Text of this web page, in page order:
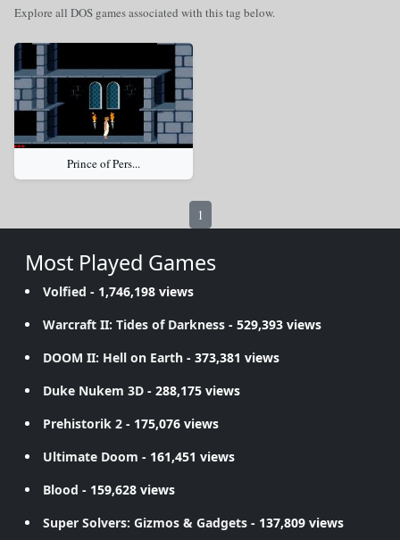
Explore all DOS games associated with this tag below.
Prince of Pers...
1
Most Played Games
Volfied - 1,746,198 views
Warcraft II: Tides of Darkness - 529,393 views
DOOM II: Hell on Earth - 373,381 views
Duke Nukem 3D - 288,175 views
Prehistorik 2 - 175,076 views
Ultimate Doom - 161,451 views
Blood - 159,628 views
Super Solvers: Gizmos & Gadgets - 137,809 views